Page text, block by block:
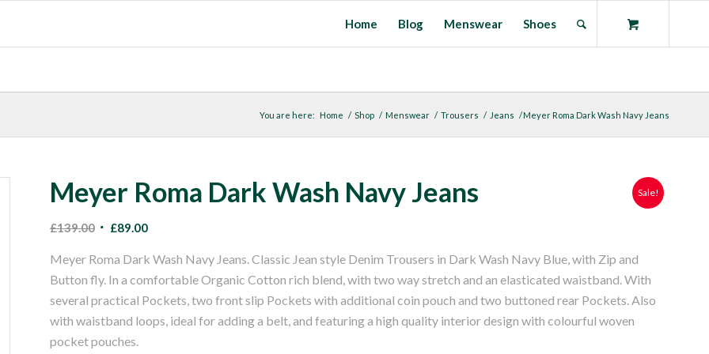
Home Blog Menswear Shoes
You are here: Home / Shop / Menswear / Trousers / Jeans /Meyer Roma Dark Wash Navy Jeans
Sale!
Meyer Roma Dark Wash Navy Jeans
£139.00 Original
was:
£139.00.
£89.00Current
is:
£89.00.
Meyer Roma Dark Wash Navy Jeans. Classic Jean style Denim Trousers in Dark Wash Navy Blue, with Zip and
Button fly. In a comfortable Organic Cotton rich blend, with two way stretch and an elasticated waistband. With
several practical Pockets, two front slip Pockets with additional coin pouch and two buttoned rear Pockets. Also
with waistband loops, ideal for adding a belt, and featuring a high quality interior design with colourful woven
pocket pouches.